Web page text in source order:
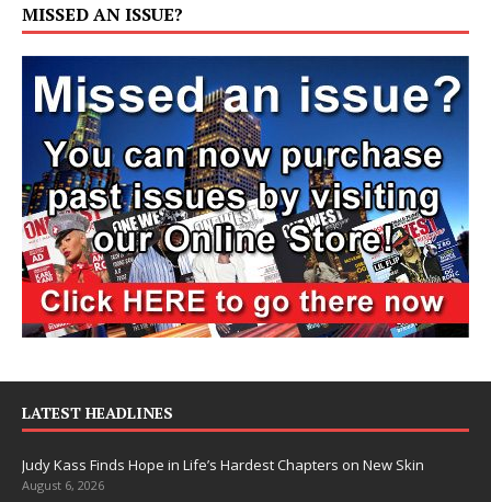
MISSED AN ISSUE?
LATEST HEADLINES
Judy Kass Finds Hope in Life’s Hardest Chapters on New Skin
August 6, 2026